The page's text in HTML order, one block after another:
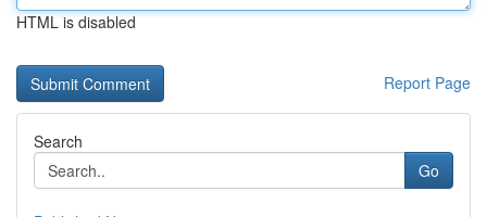
HTML is disabled
Report Page
Search
Go